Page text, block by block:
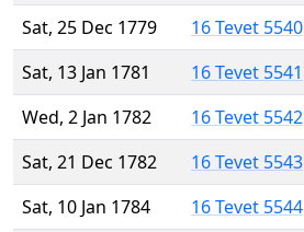
Sat, 25 Dec 1779
16 Tevet 5540
Sat, 13 Jan 1781
16 Tevet 5541
Wed, 2 Jan 1782
16 Tevet 5542
Sat, 21 Dec 1782
16 Tevet 5543
Sat, 10 Jan 1784
16 Tevet 5544